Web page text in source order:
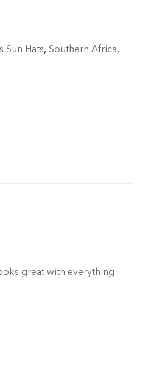
Sun Hats, Southern Africa,
great with everything